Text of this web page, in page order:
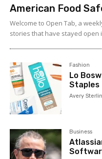
American Food
Welcome to Open Tab, a
stories that have stayed open
Fashion
Lo
Staples
Avery
Business